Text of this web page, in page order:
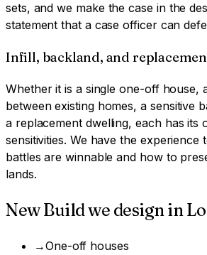
sets, and we make the case in the
statement that a case officer can
Infill, backland, and
Whether it is a single one-off house,
between existing homes, a sensitive
a replacement dwelling, each has its
sensitivities. We have the experience
battles are winnable and how to
lands.
New Buildwe design in
→One-off houses